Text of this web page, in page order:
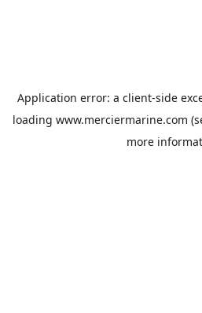
Application error: a client-side
loading www.merciermarine.com
more